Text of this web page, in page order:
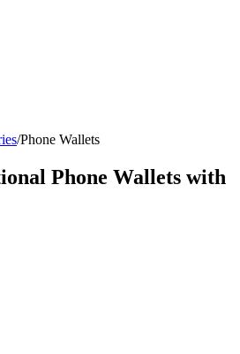
/Phone Wallets
Phone Wallets with